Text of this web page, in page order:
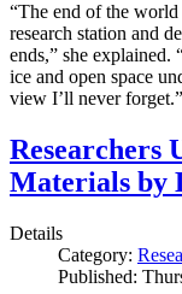
“The end of the
research station and
ends,” she explained.
ice and open space
view I’ll never forget.”
Researchers
Materials by
Details
Category:
Published: